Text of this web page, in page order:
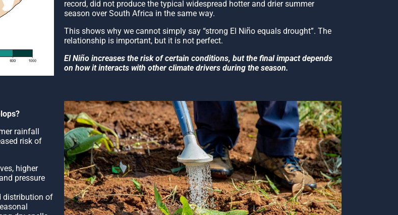
record, did not produce the typical widespread hotter and drier summer
season over South Africa in the same way.
This shows why we cannot simply say “strong El Niño equals drought”. The
relationship is important, but it is not perfect.
El Niño increases the risk of certain conditions, but the final impact depends
on how it interacts with other climate drivers during the season.
rainfall
risk of
higher
pressure
distribution of